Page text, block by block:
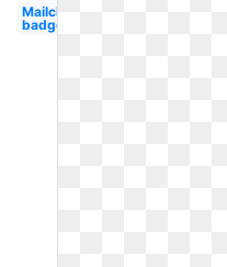
Mailchimp
badge